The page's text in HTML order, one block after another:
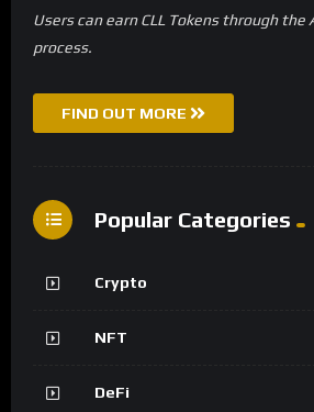
Users can earn CLL Tokens through
process.
FIND OUT MORE
Popular Categories
Crypto
NFT
DeFi